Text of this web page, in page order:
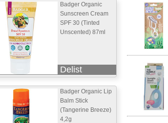
Badger Organic
Sunscreen Cream
SPF 30 (Tinted
Unscented) 87ml
Delist
Badger Organic Lip
Balm Stick
(Tangerine Breeze)
4,2g